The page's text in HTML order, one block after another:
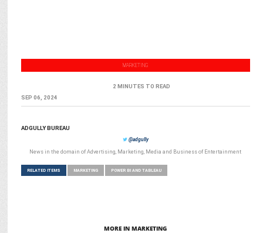
MARKETING
2 MINUTES TO READ
SEP 06, 2024
ADGULLY BUREAU
@adgully
News in the domain of Advertising, Marketing, Media and Business of Entertainment
RELATED ITEMS MARKETING POWER BI AND TABLEAU
MORE IN MARKETING